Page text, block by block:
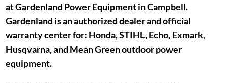
at Gardenland Power Equipment in Campbell.
Gardenland is an authorized dealer and official
warranty center for: Honda, STIHL, Echo, Exmark,
Husqvarna, and Mean Green outdoor power
equipment.